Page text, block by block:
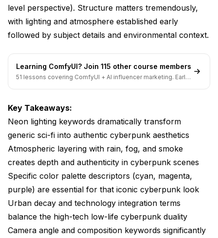
How do I prevent my cyberpunk prompts from
looking like generic sci-fi?
What camera angles create the most dramatic
How important is including rain in cyberpunk art
prompts?
Should I specify photorealistic or illustrated styles for
cyberpunk art?
Conclusion
level perspective). Structure matters tremendously,
with lighting and atmosphere established early
followed by subject details and environmental context.
Learning ComfyUI? Join 115 other course members
51 lessons covering ComfyUI + AI influencer marketing. Early-
Key Takeaways:
Neon lighting keywords dramatically transform
generic sci-fi into authentic cyberpunk aesthetics
Atmospheric layering with rain, fog, and smoke
creates depth and authenticity in cyberpunk scenes
Specific color palette descriptors (cyan, magenta,
purple) are essential for that iconic cyberpunk look
Urban decay and technology integration terms
balance the high-tech low-life cyberpunk duality
Camera angle and composition keywords significantly